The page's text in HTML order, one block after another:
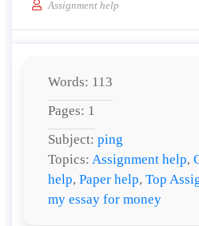
Assignment help
Words: 113
Pages: 1
Subject: ping
Topics: Assignment help,
help, Paper help, Top
my essay for money